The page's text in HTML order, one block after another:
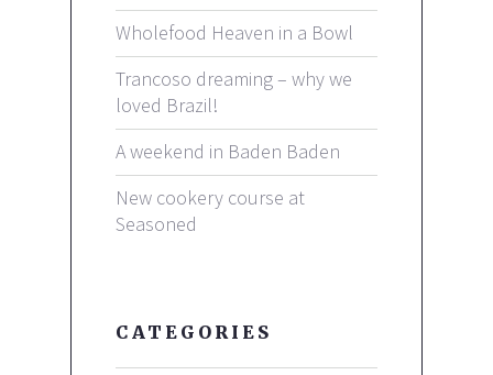
Wholefood Heaven in a Bowl
Trancoso dreaming – why we
loved Brazil!
A weekend in Baden Baden
New cookery course at
Seasoned
CATEGORIES